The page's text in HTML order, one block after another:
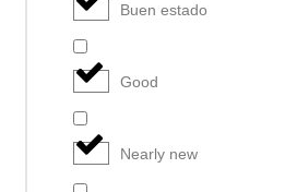
Buen estado
Good
Nearly new